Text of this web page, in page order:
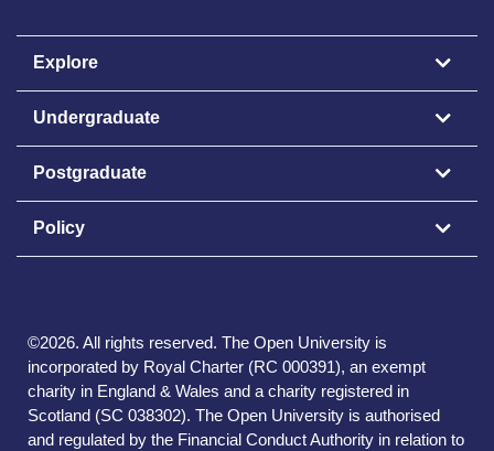
Explore
Undergraduate
Postgraduate
Policy
©2026. All rights reserved. The Open University is
incorporated by Royal Charter (RC 000391), an exempt
charity in England & Wales and a charity registered in
Scotland (SC 038302). The Open University is authorised
and regulated by the Financial Conduct Authority in relation to